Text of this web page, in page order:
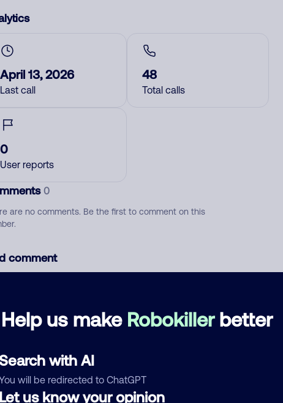
Help us make Robokillerbetter
with AI
will be redirected to ChatGPT
us know your opinion
April 13, 2026
Last call
48
Total calls
0
User reports
0
are no comments. Be the first to comment on this
comment